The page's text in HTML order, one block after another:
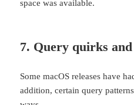
space was available.
7. Query quirks and
Some macOS releases have
addition, certain query